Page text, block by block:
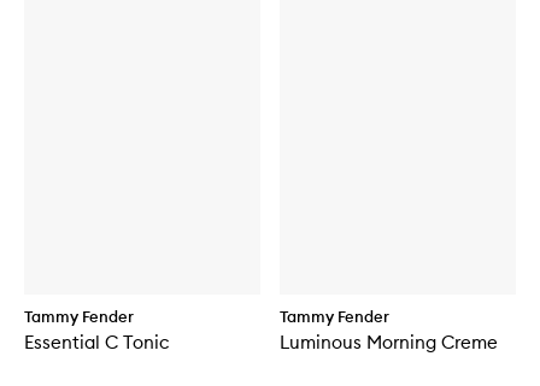
Tammy Fender
Essential C Tonic
Tammy Fender
Luminous Morning Creme